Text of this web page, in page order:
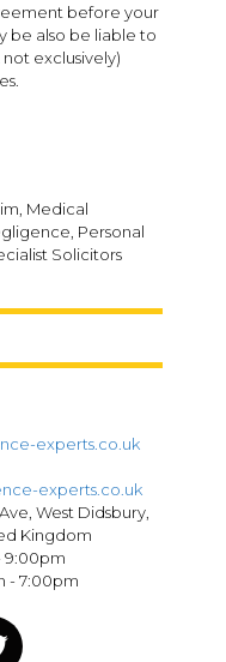
before your
be also be liable to
exclusively)
Medical
Personal
Solicitors
experts.co.uk
experts.co.uk
West Didsbury,
Kingdom
9:00pm
- 7:00pm